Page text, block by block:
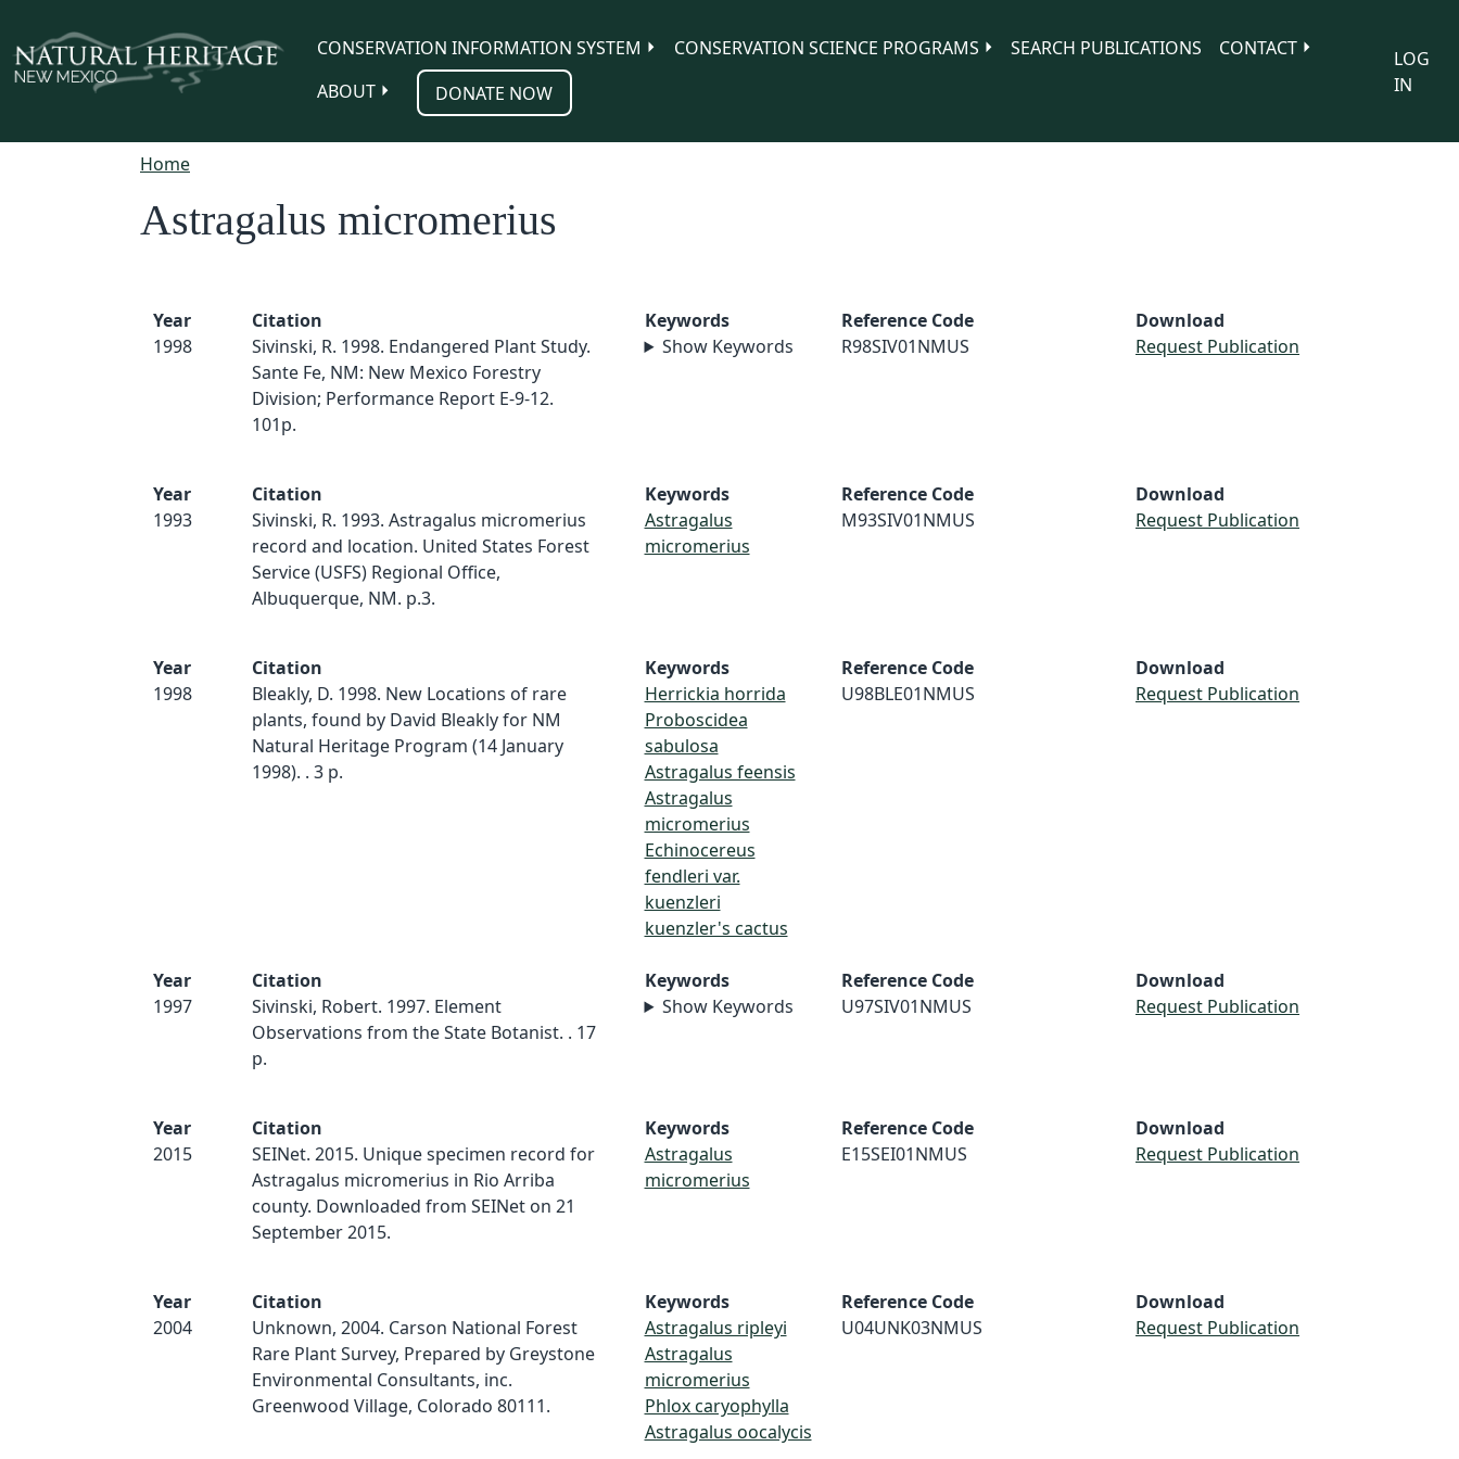
CONSERVATION INFORMATION SYSTEM
CONSERVATION SCIENCE PROGRAMS SEARCH PUBLICATIONS
CONTACT
ABOUT
DONATE NOW
LOG
IN
Home
Astragalus micromerius
Year
1998
Citation
Sivinski, R. 1998. Endangered Plant Study.
Sante Fe, NM: New Mexico Forestry
Division; Performance Report E-9-12.
101p.
Keywords
Show Keywords
Reference Code
R98SIV01NMUS
Download
Request Publication
Year
1993
Citation
Sivinski, R. 1993. Astragalus micromerius
record and location. United States Forest
Service (USFS) Regional Office,
Albuquerque, NM. p.3.
Keywords
Astragalus
micromerius
Reference Code
M93SIV01NMUS
Download
Request Publication
Year
1998
Citation
Bleakly, D. 1998. New Locations of rare
plants, found by David Bleakly for NM
Natural Heritage Program (14 January
1998). . 3 p.
Keywords
Herrickia horrida
Proboscidea
sabulosa
Astragalus feensis
Astragalus
micromerius
Echinocereus
fendleri var.
kuenzleri
kuenzler's cactus
Reference Code
U98BLE01NMUS
Download
Request Publication
Year
1997
Citation
Sivinski, Robert. 1997. Element
Observations from the State Botanist. . 17
p.
Keywords
Show Keywords
Reference Code
U97SIV01NMUS
Download
Request Publication
Year
2015
Citation
SEINet. 2015. Unique specimen record for
Astragalus micromerius in Rio Arriba
county. Downloaded from SEINet on 21
September 2015.
Keywords
Astragalus
micromerius
Reference Code
E15SEI01NMUS
Download
Request Publication
Year
2004
Citation
Unknown, 2004. Carson National Forest
Rare Plant Survey, Prepared by Greystone
Environmental Consultants, inc.
Greenwood Village, Colorado 80111.
Keywords
Astragalus ripleyi
Astragalus
micromerius
Phlox caryophylla
Astragalus oocalycis
Reference Code
U04UNK03NMUS
Download
Request Publication